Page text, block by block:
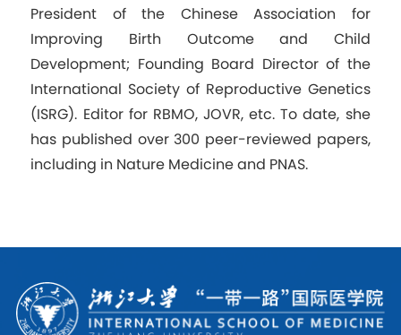
President of the Chinese Association for
Improving Birth Outcome and Child
Development; Founding Board Director of the
International Society of Reproductive Genetics
(ISRG). Editor for RBMO, JOVR, etc. To date, she
has published over 300 peer-reviewed papers,
including in Nature Medicine and PNAS.